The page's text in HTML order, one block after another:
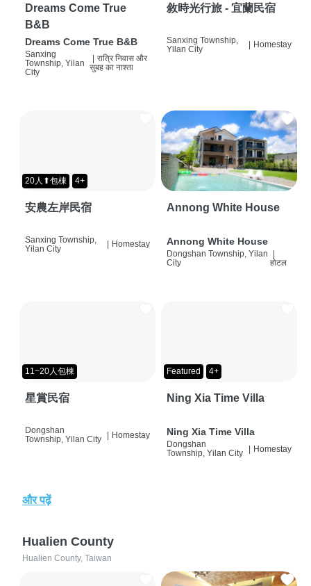
Dreams Come True
B&B
Dreams Come True B&B
Sanxing
Township, Yilan
City
रात्रि निवास और
सुबह का नाश्ता
敘時光行旅 - 宜蘭民宿
Sanxing Township,
Yilan City
Homestay
20人⬆包棟 4+
安農左岸民宿
Sanxing Township,
Yilan City
Homestay
Annong White House
Annong White House
Dongshan Township, Yilan
City
|
होटल
11~20人包棟
星賞民宿
Dongshan
Township, Yilan City
| Homestay
Featured 4+
Ning Xia Time Villa
Ning Xia Time Villa
Dongshan
Township, Yilan City
| Homestay
और पढ़ें
Hualien County
Hualien County, Taiwan